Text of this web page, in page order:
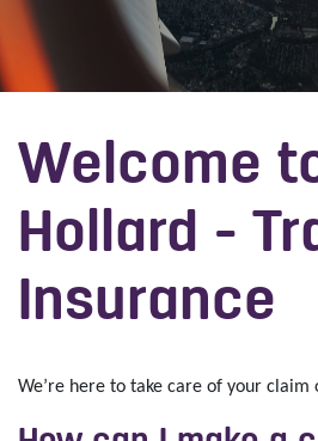
Welcome
Hollard -
Insurance
We’re here to take care of your